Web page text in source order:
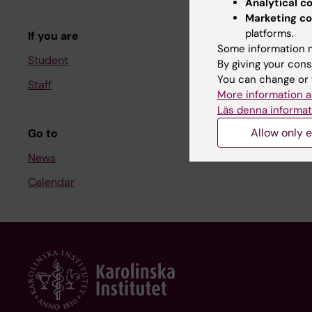
If you are
Student
Staff
Go to
News
Calendar
Course
Student at KI
Staff
Staff portal
Marketing
platforms.
Some information
By giving your
You can change
More information
Läs denna
Allow only